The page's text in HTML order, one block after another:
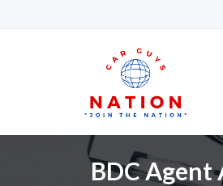
BDC Agent